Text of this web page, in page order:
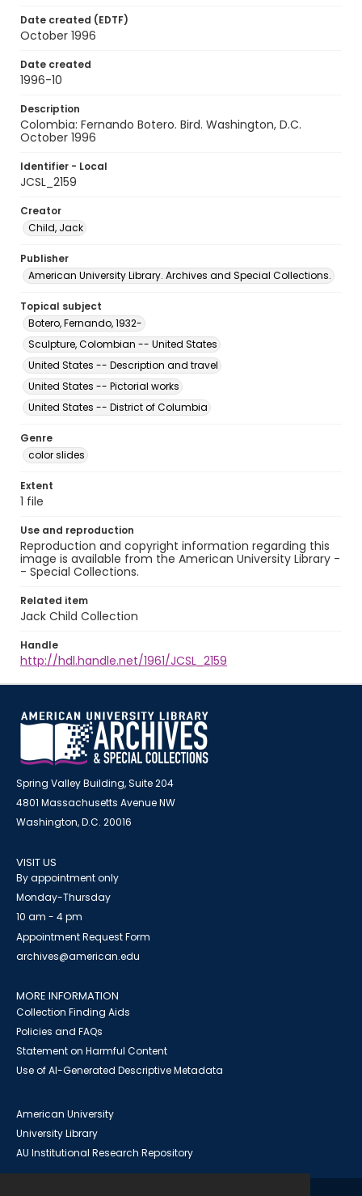
Date created (EDTF)
October 1996
Date created
1996-10
Description
Colombia: Fernando Botero. Bird. Washington, D.C.
October 1996
Identifier - Local
JCSL_2159
Creator
Child, Jack
Publisher
American University Library. Archives and Special Collections.
Topical subject
Botero, Fernando, 1932-
Sculpture, Colombian -- United States
United States -- Description and travel
United States -- Pictorial works
United States -- District of Columbia
Genre
color slides
Extent
1 file
Use and reproduction
Reproduction and copyright information regarding this
image is available from the American University Library -
- Special Collections.
Related item
Jack Child Collection
Handle
http://hdl.handle.net/1961/JCSL_2159
Spring Valley Building, Suite 204
4801 Massachusetts Avenue NW
Washington, D.C. 20016
VISIT US
By appointment only
Monday-Thursday
10 am - 4 pm
Appointment Request Form
archives@american.edu
MORE INFORMATION
Collection Finding Aids
Policies and FAQs
Statement on Harmful Content
Use of AI-Generated Descriptive Metadata
American University
University Library
AU Institutional Research Repository